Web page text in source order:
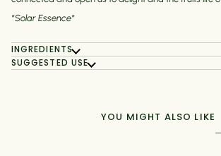
*Solar Essence*
INGREDIENTS
SUGGESTED USE
YOU MIGHT ALSO LIKE